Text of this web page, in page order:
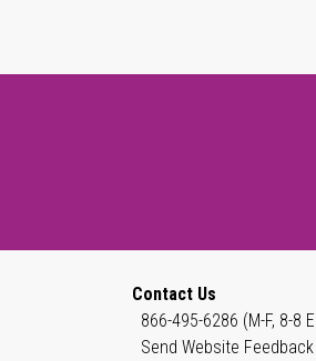
Contact Us
866-495-6286 (M-F, 8-8
Send Website Feedback